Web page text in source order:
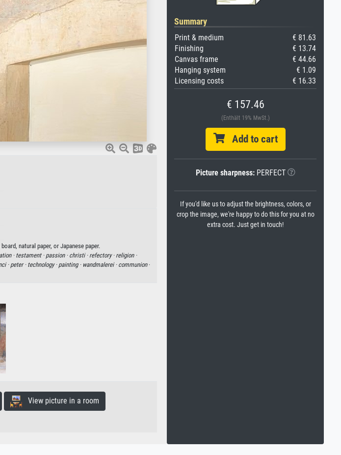
natural paper, or Japanese paper.
· testament · passion · christi · refectory · religion ·
·peter · technology · painting · wandmalerei · communion·
View picture in a room
Summary
Print & medium
€ 81.63
Finishing
€ 13.74
Canvas frame
€ 44.66
Hanging system
€ 1.09
Licensing costs
€ 16.33
€ 157.46
(Enthält 19% MwSt.)
Add to cart
Picture sharpness:PERFECT
If you'd like us to adjust the brightness, colors, or
crop the image, we're happy to do this for you at no
extra cost. Just get in touch!